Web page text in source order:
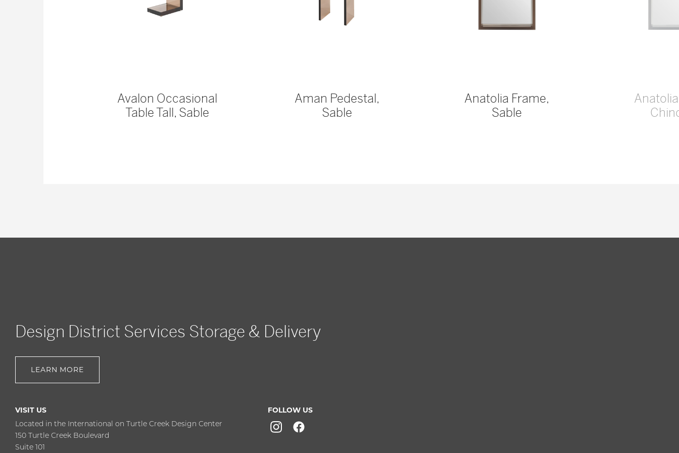
Avalon Occasional
Table Tall, Sable
Aman Pedestal,
Sable
Anatolia Frame,
Sable
Design District Services Storage & Delivery
LEARN MORE
VISIT US
Located in the International on Turtle Creek Design Center
150 Turtle Creek Boulevard
Suite 101
FOLLOW US